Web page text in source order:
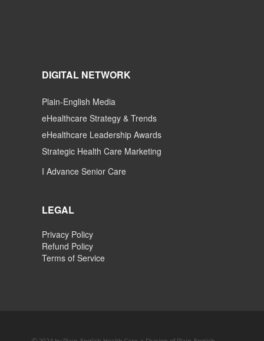
DIGITAL NETWORK
Plain-English Media
eHealthcare Strategy & Trends
eHealthcare Leadership Awards
Strategic Health Care Marketing
I Advance Senior Care
LEGAL
Privacy Policy
Refund Policy
Terms of Service